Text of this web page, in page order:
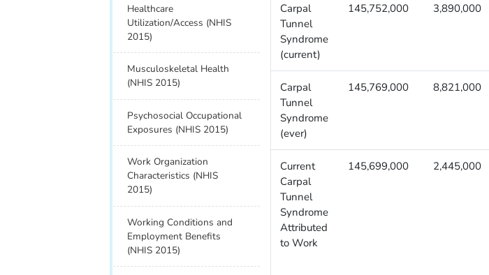
Carpal
Tunnel
Syndrome
(current)
145,752,000 3,890,000
Carpal
Tunnel
Syndrome
(ever)
145,769,000 8,821,000
Current
Carpal
Tunnel
Syndrome
Attributed
to Work
145,699,000 2,445,000
Healthcare
Utilization/Access (NHIS
2015)
Musculoskeletal Health
(NHIS 2015)
Psychosocial Occupational
Exposures (NHIS 2015)
Work Organization
Characteristics (NHIS
2015)
Working Conditions and
Employment Benefits
(NHIS 2015)